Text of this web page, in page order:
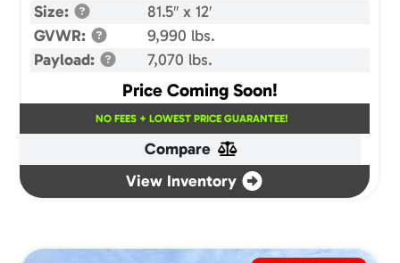
Size:
81.5″ x 12′
GVWR:
9,990 lbs.
Payload:
7,070 lbs.
Price Coming Soon!
NO FEES + LOWEST PRICE GUARANTEE!
Compare
View Inventory